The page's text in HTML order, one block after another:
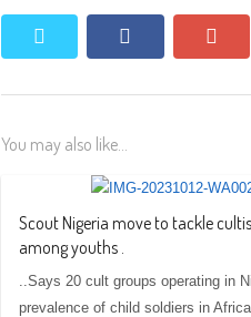
facebook
You may also like...
Scout Nigeria move to tackle
among youths .
..Says 20 cult groups operating in
prevalence of child soldiers in